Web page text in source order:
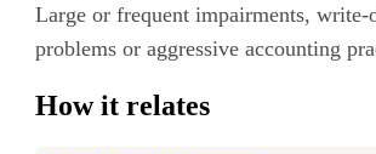
Large or frequent impairments,
problems or aggressive accounting
How it relates